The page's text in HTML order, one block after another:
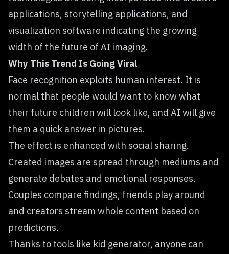
applications, storytelling applications, and
visualization software indicating the growing
width of the future of AI imaging.
Why This Trend Is Going Viral
Face recognition exploits human interest. It is
normal that people would want to know what
their future children will look like, and AI will give
them a quick answer in pictures.
The effect is enhanced with social sharing.
Created images are spread through mediums and
generate debates and emotional responses.
Couples compare findings, friends play around
and creators stream whole content based on
predictions.
Thanks to tools like kid generator, anyone can